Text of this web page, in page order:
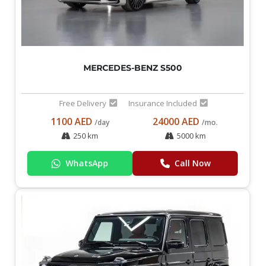
MERCEDES-BENZ S500
Free Delivery Insurance Included
1100 AED /day
250 km
24000 AED /mo.
5000 km
WhatsApp Call Now